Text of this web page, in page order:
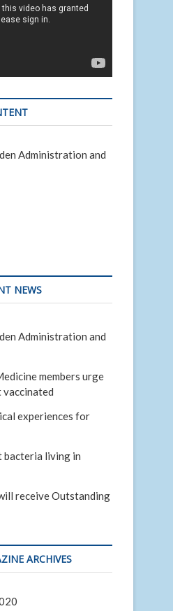
Administration and
NEWS
Administration and
members urge
vaccinated
experiences for
bacteria living in
receive Outstanding
ARCHIVES